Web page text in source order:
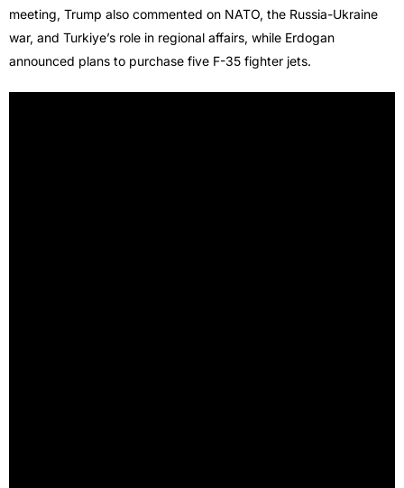
meeting, Trump also commented on NATO, the Russia-Ukraine
war, and Turkiye’s role in regional affairs, while Erdogan
announced plans to purchase five F-35 fighter jets.